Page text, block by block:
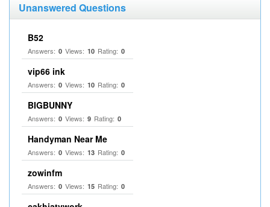
Unanswered Questions
B52
Answers: 0 Views: 10 Rating: 0
vip66 ink
Answers: 0 Views: 10 Rating: 0
BIGBUNNY
Answers: 0 Views: 9 Rating: 0
Handyman Near Me
Answers: 0 Views: 13 Rating: 0
zowinfm
Answers: 0 Views: 15 Rating: 0